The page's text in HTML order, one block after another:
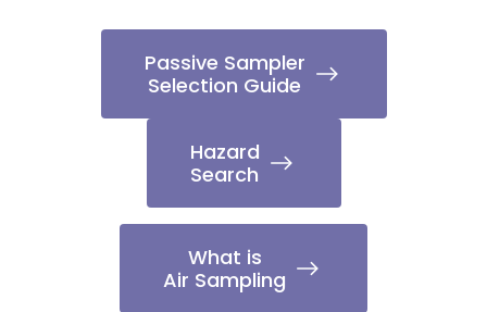
Passive Sampler
Selection Guide
Hazard
Search
What is
Air Sampling